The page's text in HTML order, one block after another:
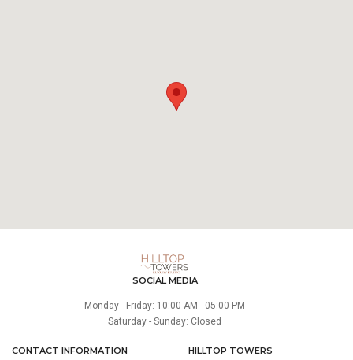
SOCIAL MEDIA
Monday - Friday: 10:00 AM - 05:00 PM
Saturday - Sunday: Closed
CONTACT INFORMATION HILLTOP TOWERS